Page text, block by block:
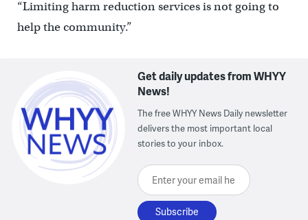
“Limiting harm reduction services is not going to
help the community.”
Get daily updates from WHYY
News!
The free WHYY News Daily newsletter
delivers the most important local
stories to your inbox.
Enter your email here